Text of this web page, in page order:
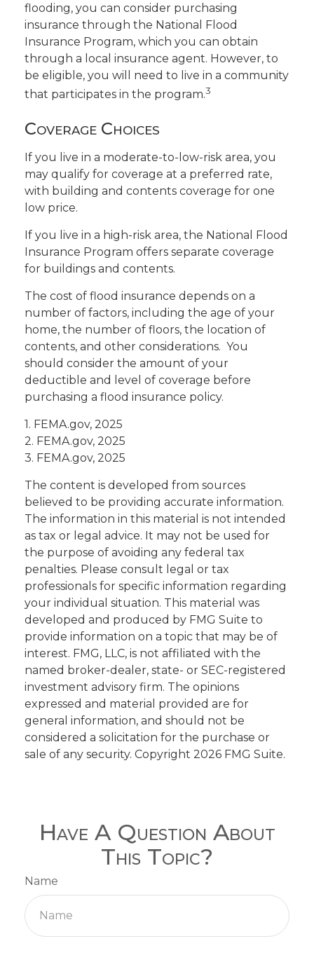
flooding, you can consider purchasing
insurance through the National Flood
Insurance Program, which you can obtain
through a local insurance agent. However, to
be eligible, you will need to live in a community
that participates in the program.3
Coverage Choices
If you live in a moderate-to-low-risk area, you
may qualify for coverage at a preferred rate,
with building and contents coverage for one
low price.
If you live in a high-risk area, the National Flood
Insurance Program offers separate coverage
for buildings and contents.
The cost of flood insurance depends on a
number of factors, including the age of your
home, the number of floors, the location of
contents, and other considerations. You
should consider the amount of your
deductible and level of coverage before
purchasing a flood insurance policy.
1. FEMA.gov, 2025
2. FEMA.gov, 2025
3. FEMA.gov, 2025
The content is developed from sources
believed to be providing accurate information.
The information in this material is not intended
as tax or legal advice. It may not be used for
the purpose of avoiding any federal tax
penalties. Please consult legal or tax
professionals for specific information regarding
your individual situation. This material was
developed and produced by FMG Suite to
provide information on a topic that may be of
interest. FMG, LLC, is not affiliated with the
named broker-dealer, state- or SEC-registered
investment advisory firm. The opinions
expressed and material provided are for
general information, and should not be
considered a solicitation for the purchase or
sale of any security. Copyright 2026 FMG Suite.
Have A Question About
This Topic?
Name